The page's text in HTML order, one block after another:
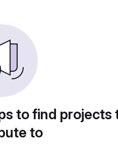
to find projects
to